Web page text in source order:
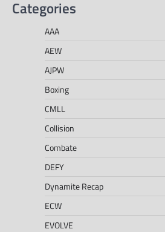
Categories
AAA
AEW
AJPW
Boxing
CMLL
Collision
Combate
DEFY
Dynamite Recap
ECW
EVOLVE